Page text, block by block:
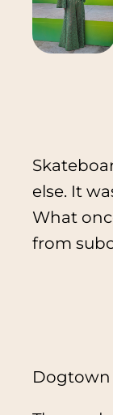
else. It
What
from
Dogtown